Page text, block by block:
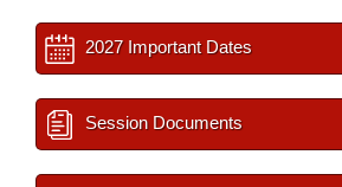
2027 Important Dates
Session Documents